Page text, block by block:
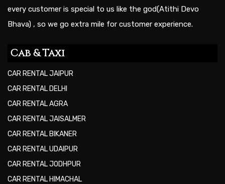
every customer is special to us like the god(Atithi Devo
Bhava) , so we go extra mile for customer experience.
Cab & Taxi
CAR RENTAL JAIPUR
CAR RENTAL DELHI
CAR RENTAL AGRA
CAR RENTAL JAISALMER
CAR RENTAL BIKANER
CAR RENTAL UDAIPUR
CAR RENTAL JODHPUR
CAR RENTAL HIMACHAL